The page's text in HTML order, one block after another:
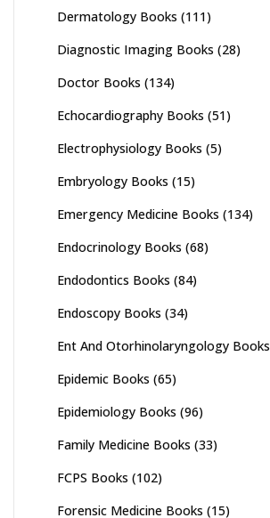
Dermatology Books (111)
Diagnostic Imaging Books (28)
Doctor Books (134)
Echocardiography Books (51)
Electrophysiology Books (5)
Embryology Books (15)
Emergency Medicine Books (134)
Endocrinology Books (68)
Endodontics Books (84)
Endoscopy Books (34)
Ent And Otorhinolaryngology Books
Epidemic Books (65)
Epidemiology Books (96)
Family Medicine Books (33)
FCPS Books (102)
Forensic Medicine Books (15)